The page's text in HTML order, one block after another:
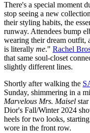
There's a special moment
stop seeing a new
their styling habits, the
runway. Attendees bump
wearing their dream outfit,
is literally me." Rachel
that same soul-closet
slightly different lines.
Shortly after walking the
Sunday, shimmering in a
Marvelous Mrs. Maisel
Dior's Fall/Winter 2024
heels for two looks,
wore in the front row.